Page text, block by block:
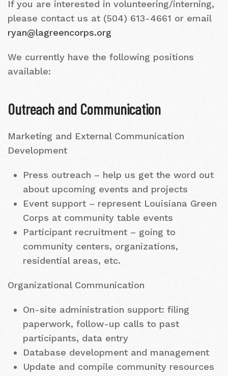
If you are interested in volunteering/interning,
please contact us at (504) 613-4661 or email
ryan@lagreencorps.org
We currently have the following positions
available:
Outreach and Communication
Marketing and External Communication
Development
Press outreach – help us get the word out
about upcoming events and projects
Event support – represent Louisiana Green
Corps at community table events
Participant recruitment – going to
community centers, organizations,
residential areas, etc.
Organizational Communication
On-site administration support: filing
paperwork, follow-up calls to past
participants, data entry
Database development and management
Update and compile community resources